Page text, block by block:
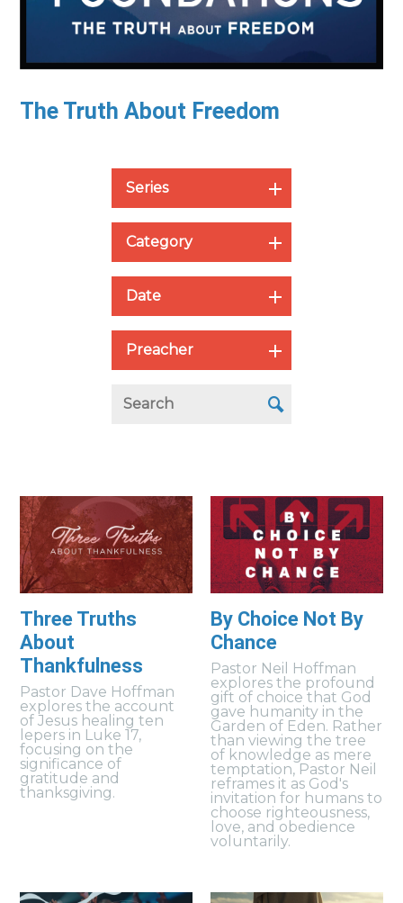
The Truth About Freedom
Series
Category
Date
Preacher
Three Truths
About
Thankfulness
Pastor Dave Hoffman
explores the account
of Jesus healing ten
lepers in Luke 17,
focusing on the
significance of
gratitude and
thanksgiving.
By Choice Not By
Chance
Pastor Neil Hoffman
explores the profound
gift of choice that God
gave humanity in the
Garden of Eden. Rather
than viewing the tree
of knowledge as mere
temptation, Pastor Neil
reframes it as God's
invitation for humans to
choose righteousness,
love, and obedience
voluntarily.